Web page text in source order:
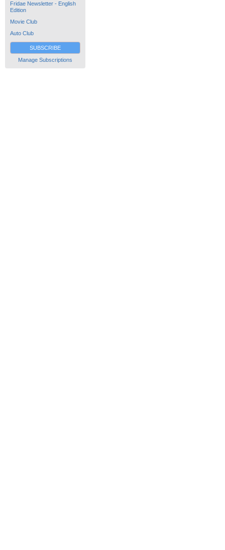
Fridae Newsletter - English
Edition
Movie Club
Auto Club
SUBSCRIBE
Manage Subscriptions